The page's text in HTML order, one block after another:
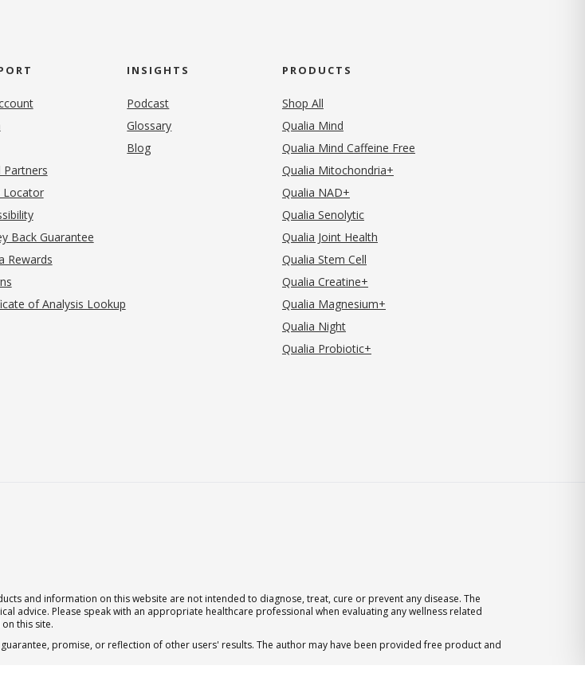
Partners
Locator
Back Guarantee
Rewards
of Analysis Lookup
INSIGHTS
Podcast
Glossary
Blog
PRODUCTS
Shop All
Qualia Mind
Qualia Mind Caffeine Free
Qualia Mitochondria+
Qualia NAD+
Qualia Senolytic
Qualia Joint Health
Qualia Stem Cell
Qualia Creatine+
Qualia Magnesium+
Qualia Night
Qualia Probiotic+
and information on this website are not intended to diagnose, treat, cure or prevent any disease. The
advice. Please speak with an appropriate healthcare professional when evaluating any wellness related
this site.
promise, or reflection of other users' results. The author may have been provided free product and